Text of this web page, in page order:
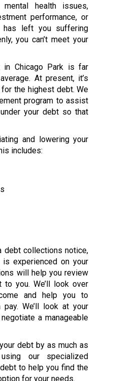
health issues,
performance, or
has left you suffering
you can’t meet your
in Chicago Park is far
At present, it’s
the highest debt. We
program to assist
your debt so that
and lowering your
includes:
debt collections notice,
experienced on your
will help you review
you. We’ll look over
and help you to
We’ll look at your
a manageable
debt by as much as
our specialized
to help you find the
for your needs.